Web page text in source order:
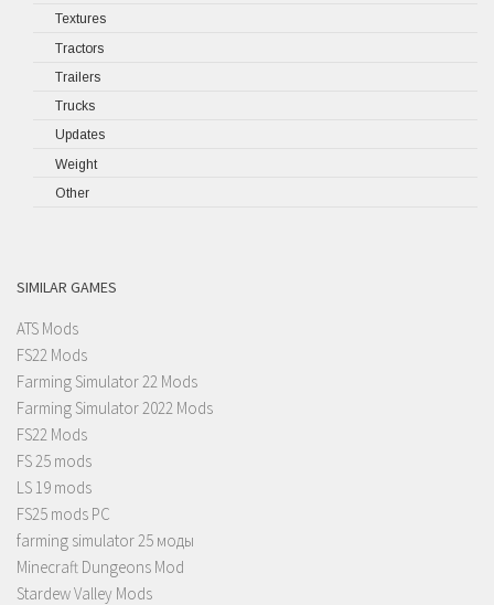
Textures
Tractors
Trailers
Trucks
Updates
Weight
Other
SIMILAR GAMES
ATS Mods
FS22 Mods
Farming Simulator 22 Mods
Farming Simulator 2022 Mods
FS22 Mods
FS 25 mods
LS 19 mods
FS25 mods PC
farming simulator 25 моды
Minecraft Dungeons Mod
Stardew Valley Mods